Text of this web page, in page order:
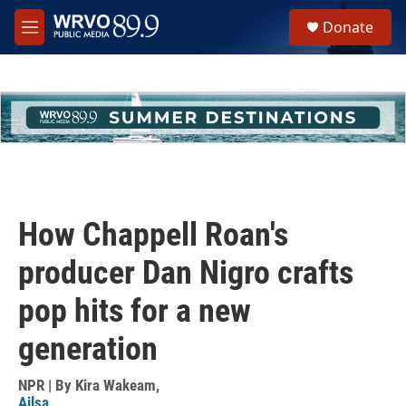
Skip to main content
M
e
h
u
e
Donate
How Chappell Roan's
producer Dan Nigro crafts
pop hits for a new
generation
NPR | By Kira Wakeam,